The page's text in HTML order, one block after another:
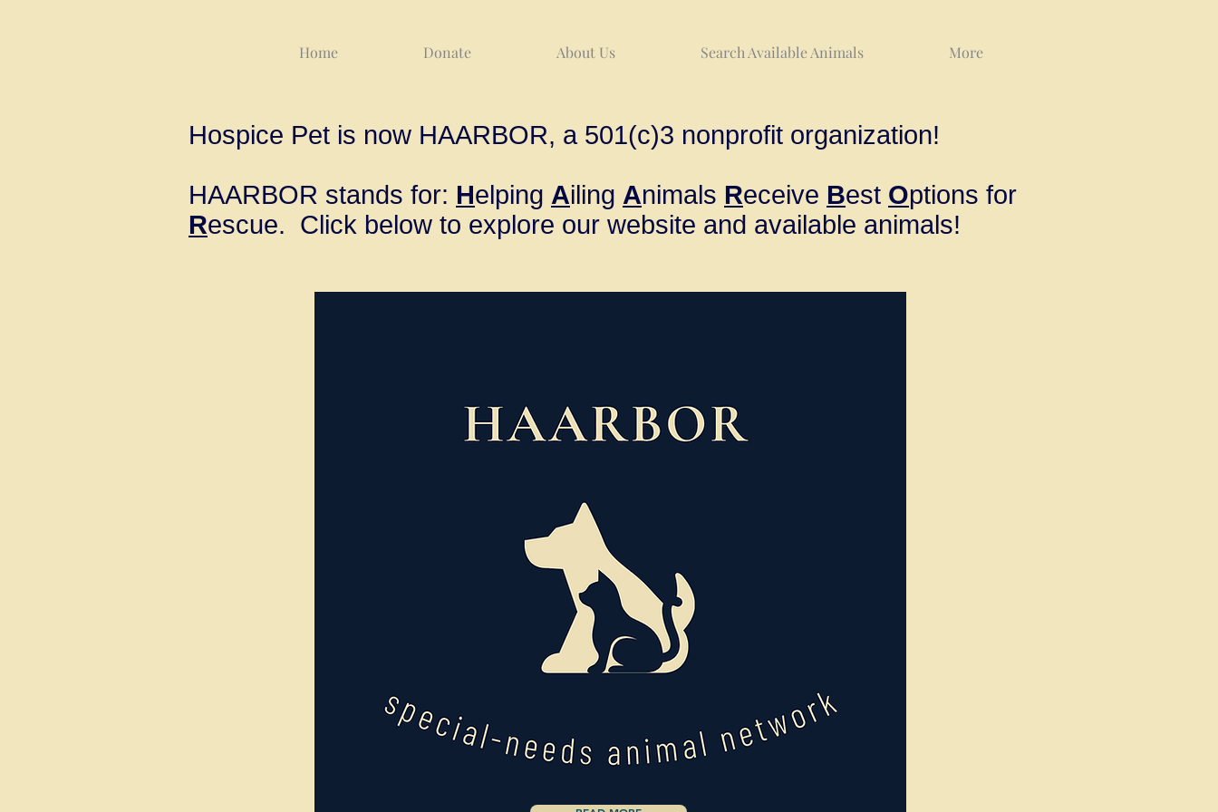
Home Donate About Us Search Available Animals More
Hospice Pet is now HAARBOR, a 501(c)3 nonprofit organization!
HAARBOR stands for: Helping Ailing Animals Receive Best Options for
Rescue. Click below to explore our website and available animals!